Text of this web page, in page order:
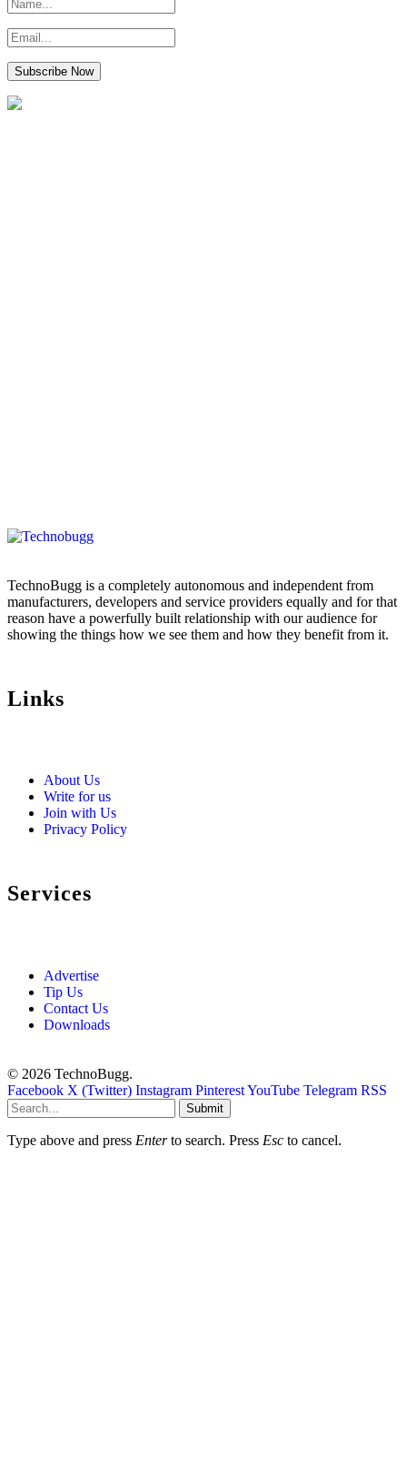
TechnoBugg is a completely autonomous and independent from
manufacturers, developers and service providers equally and for that
reason have a powerfully built relationship with our audience for
showing the things how we see them and how they benefit from it.
Links
About Us
Write for us
Join with Us
Privacy Policy
Services
Advertise
Tip Us
Contact Us
Downloads
© 2026 TechnoBugg.
Facebook X (Twitter) Instagram PinterestYouTube Telegram RSS
Submit
Type above and press Enterto search. Press Esc to cancel.